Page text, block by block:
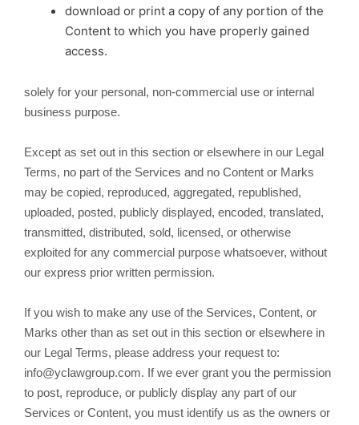
download or print a copy of any portion of the
Content to which you have properly gained
access.
solely for your personal, non-commercial use or internal
business purpose.
Except as set out in this section or elsewhere in our Legal
Terms, no part of the Services and no Content or Marks
may be copied, reproduced, aggregated, republished,
uploaded, posted, publicly displayed, encoded, translated,
transmitted, distributed, sold, licensed, or otherwise
exploited for any commercial purpose whatsoever, without
our express prior written permission.
If you wish to make any use of the Services, Content, or
Marks other than as set out in this section or elsewhere in
our Legal Terms, please address your request to:
info@yclawgroup.com. If we ever grant you the permission
to post, reproduce, or publicly display any part of our
Services or Content, you must identify us as the owners or